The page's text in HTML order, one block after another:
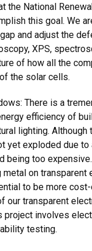
the National
this goal. We
and adjust the
XPS,
of how all the
the solar cells.
There is a
efficiency of
lighting.
yet exploded due
being too
on transparent
to be more
our transparent
project involves
testing.